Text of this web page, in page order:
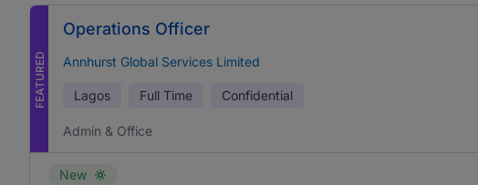
FEATURED
Operations Officer
Annhurst Global Services Limited
Lagos Full Time Confidential
Admin & Office
New